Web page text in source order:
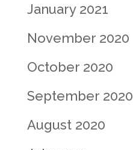
January 2021
November 2020
October 2020
September 2020
August 2020